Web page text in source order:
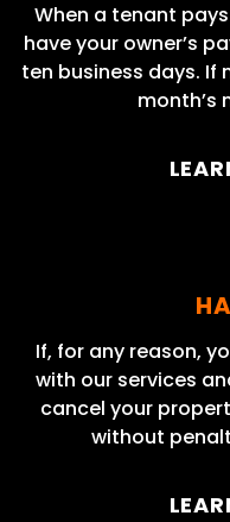
When a tenant
have your owner’s
ten business days. If
month’s
If, for any reason,
with our services
cancel your
without